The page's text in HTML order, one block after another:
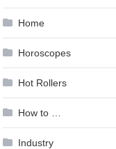
Home
Horoscopes
Hot Rollers
How to …
Industry